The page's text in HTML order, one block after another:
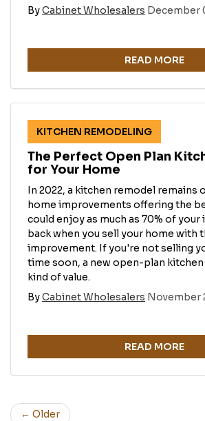
ByCabinet Wholesalers December
READ MORE
KITCHEN REMODELING
The Perfect Open Plan
for Your Home
In 2022, a kitchen remodel remains
home improvements offering the
could enjoy as much as 70% of
back when you sell your home with
improvement. If you're not selling
time soon, a new open-plan
kind of value.
ByCabinet Wholesalers November
READ MORE
← Older